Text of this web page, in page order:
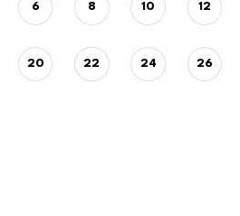
6 8 10 12
20 22 24 26